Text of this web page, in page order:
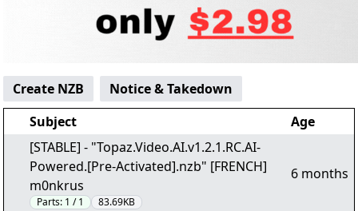
Create NZB
Notice & Takedown
Subject
Age
[STABLE] - "Topaz.Video.AI.v1.2.1.RC.AI-
Powered.[Pre-Activated].nzb" [FRENCH]
m0nkrus
Parts: 1 / 1 83.69KB
6 months